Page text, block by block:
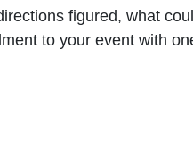
figured, what
to your event with